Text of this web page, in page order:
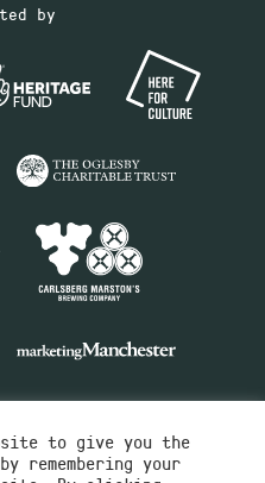
by
to give you the
remembering your